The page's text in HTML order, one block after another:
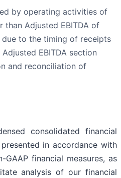
by operating activities of
than Adjusted EBITDA of
to the timing of receipts
EBITDA section
and reconciliation of
consolidated financial
in accordance with
GAAP financial measures, as
analysis of our financial